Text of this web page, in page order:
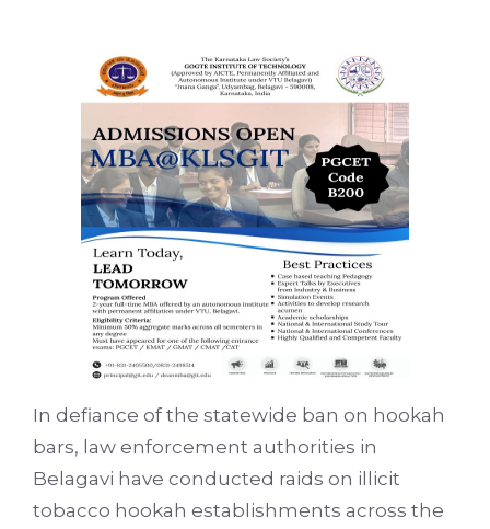
In defiance of the statewide ban on hookah
bars, law enforcement authorities in
Belagavi have conducted raids on illicit
tobacco hookah establishments across the